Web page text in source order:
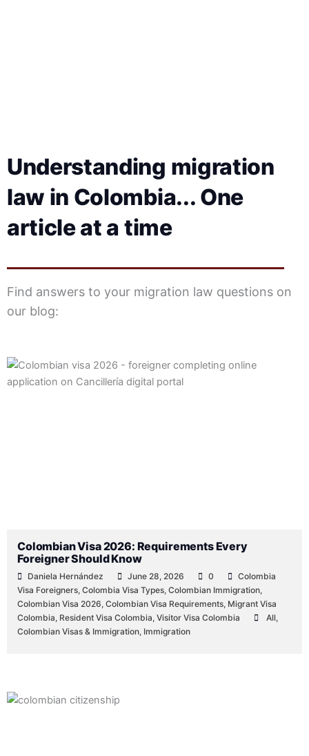
Understanding migration
law in Colombia... One
article at a time
Find answers to your migration law questions on
our blog:
Colombian Visa 2026: Requirements Every
Foreigner Should Know
Posted
by
Daniela Hernández June 28, 2026 0
Tags:
Colombia
Visa Foreigners, Colombia Visa Types, Colombian Immigration,
Colombian Visa 2026, Colombian Visa Requirements, Migrant Visa
Colombia, Resident Visa Colombia, Visitor Visa Colombia All,
Colombian Visas & Immigration, Immigration
Posted
by
Posted
Posted
by
Posted